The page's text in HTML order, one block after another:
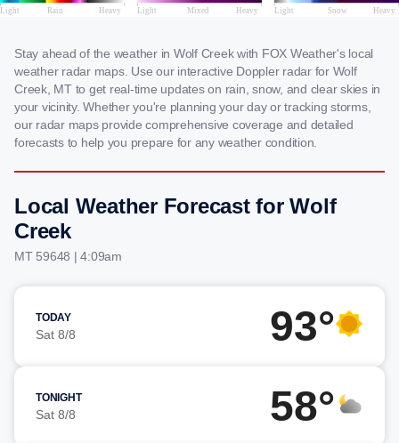
Stay ahead of the weather in Wolf Creek with FOX Weather's local
weather radar maps. Use our interactive Doppler radar for Wolf
Creek, MT to get real-time updates on rain, snow, and clear skies in
your vicinity. Whether you're planning your day or tracking storms,
our radar maps provide comprehensive coverage and detailed
forecasts to help you prepare for any weather condition.
Local Weather Forecast for Wolf
Creek
MT 59648 | 4:09am
TODAY
Sat 8/8 93°
TONIGHT
Sat 8/8 58°